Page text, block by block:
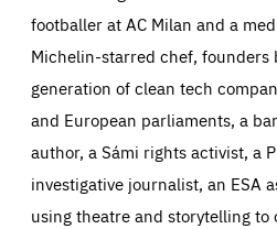
footballer at AC Milan and a
Michelin-starred chef, founders
generation of clean tech
and European parliaments, a
author, a Sámi rights activist, a
investigative journalist, an ESA
using theatre and storytelling to